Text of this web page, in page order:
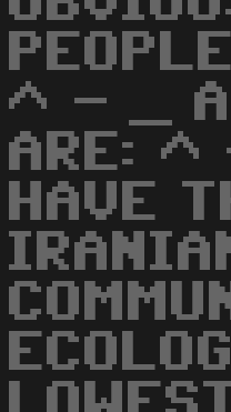
^ - _
ARE: ^
HAVE